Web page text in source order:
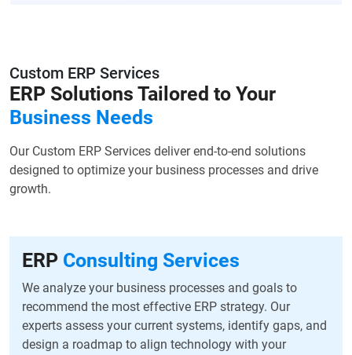
Custom ERP Services
ERP Solutions Tailored to Your
Business Needs
Our Custom ERP Services deliver end-to-end solutions
designed to optimize your business processes and drive
growth.
ERP Consulting Services
We analyze your business processes and goals to
recommend the most effective ERP strategy. Our
experts assess your current systems, identify gaps, and
design a roadmap to align technology with your